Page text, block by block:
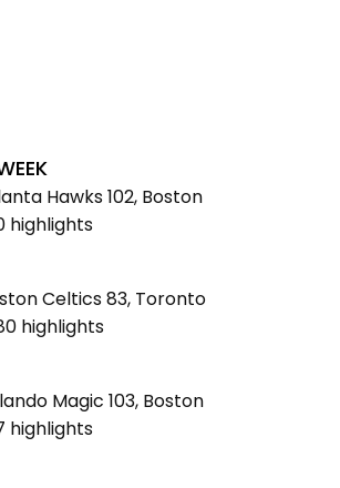
Hawks 102, Boston
highlights
Celtics 83, Toronto
highlights
Magic 103, Boston
highlights